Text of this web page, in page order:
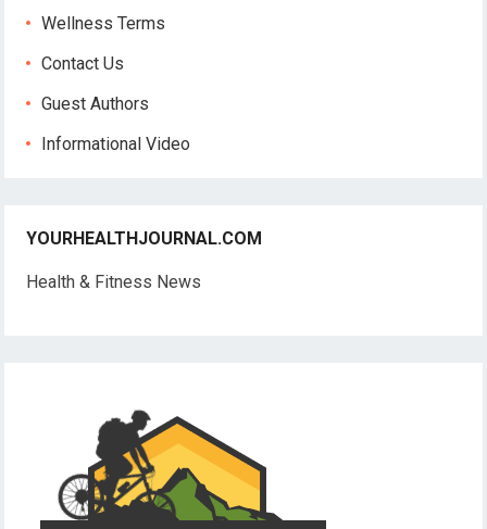
Wellness Terms
Contact Us
Guest Authors
Informational Video
YOURHEALTHJOURNAL.COM
Health & Fitness News